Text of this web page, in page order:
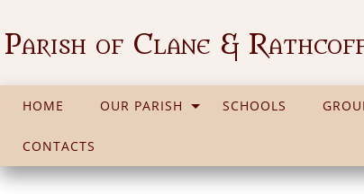
Parish of Clane &
HOME OUR PARISH SCHOOLS
CONTACTS